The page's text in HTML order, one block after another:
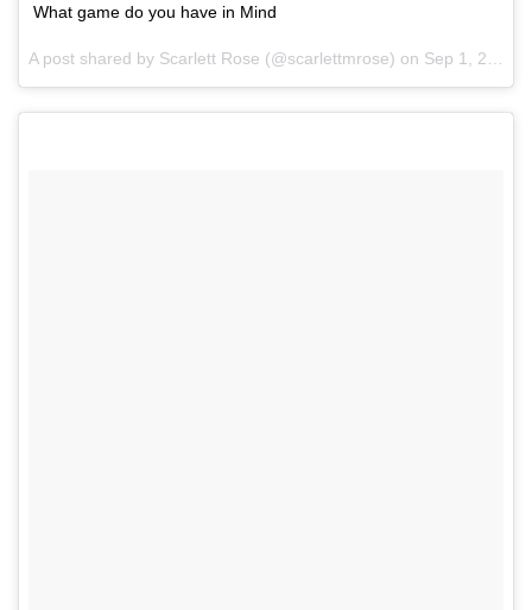
What game do you have in Mind
A post shared by Scarlett Rose (@scarlettmrose) on Sep 1, 2017 at 1:43am PDT